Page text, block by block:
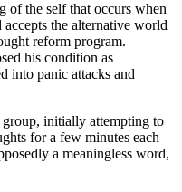
of the self that occurs when
the alternative world
reform program.
his condition as
into panic attacks and
initially attempting to
for a few minutes each
a meaningless word,